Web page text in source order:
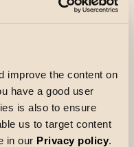
improve the content on
have a good user
is also to ensure
us to target content
in our Privacy policy.
has tape on the
with connection
StripLine
mounted, corner,
It can also
settings. The
polycarbonate